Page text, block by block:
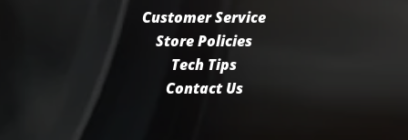
Customer Service
Store Policies
Tech Tips
Contact Us